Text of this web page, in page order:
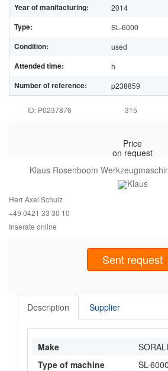
Year of manifacturing: 2014
Type: SL-6000
Condition: used
Attended time: h
Number of reference: p238859
ID: P0237876 315
Price
on request
Klaus Rosenboom
Herr Axel Schulz
+49 0421 33 30 10
Inserate online
Sent request
Description Supplier
Make
Type of machine
SL-6000